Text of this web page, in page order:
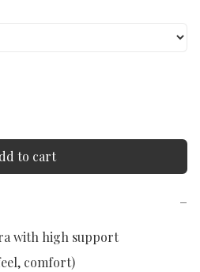
to cart
−
with high support
comfort)